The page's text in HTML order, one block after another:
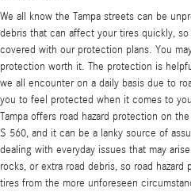
We all know the Tampa streets can be
debris that can affect your tires quickly,
covered with our protection plans. You
protection worth it. The protection is
we all encounter on a daily basis due to
you to feel protected when it comes to
Tampa offers road hazard protection on
S 560, and it can be a lanky source of
dealing with everyday issues that may
rocks, or extra road debris, so road
tires from the more unforeseen